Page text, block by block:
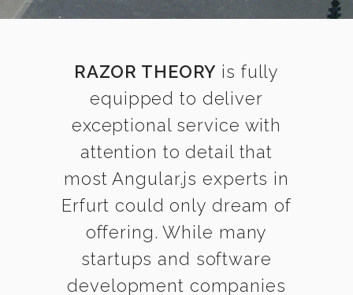
RAZOR THEORY is fully
equipped to deliver
exceptional service with
attention to detail that
most Angular.js experts in
Erfurt could only dream of
offering. While many
startups and software
development companies